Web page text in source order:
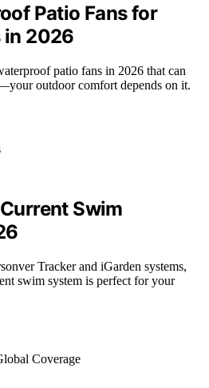
Patio Fans for
in 2026
patio fans in 2026 that can
outdoor comfort depends on it.
Swim
Tracker and iGarden systems,
swim system is perfect for your